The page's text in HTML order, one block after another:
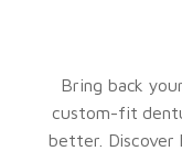
Bring back
custom-fit
better. Discover